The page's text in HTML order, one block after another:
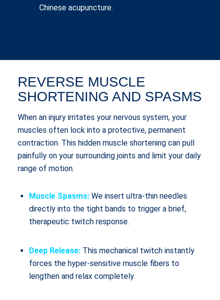
Chinese acupuncture.
REVERSE MUSCLE
SHORTENING AND SPASMS
When an injury irritates your nervous system, your
muscles often lock into a protective, permanent
contraction. This hidden muscle shortening can pull
painfully on your surrounding joints and limit your daily
range of motion.
Muscle Spasms:We insert ultra-thin needles
directly into the tight bands to trigger a brief,
therapeutic twitch response.
Deep Release:This mechanical twitch instantly
forces the hyper-sensitive muscle fibers to
lengthen and relax completely.